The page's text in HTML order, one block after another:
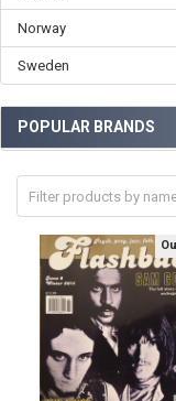
Norway
Sweden
POPULAR BRANDS